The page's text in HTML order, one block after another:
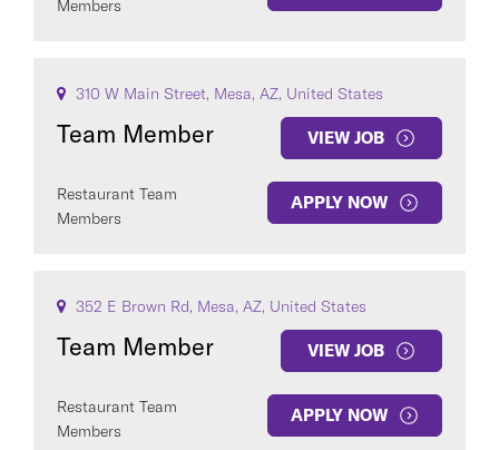
Clear All
Members
310 W Main Street, Mesa, AZ, United States
Team Member VIEW JOB
Restaurant Team
Members
APPLY NOW
352 E Brown Rd, Mesa, AZ, United States
Team Member VIEW JOB
Restaurant Team
Members
APPLY NOW